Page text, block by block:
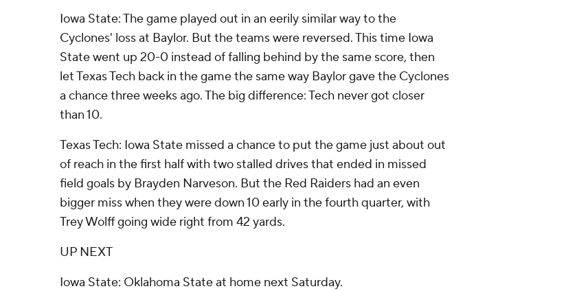
Iowa State: The game played out in an eerily similar way to the
Cyclones' loss at Baylor. But the teams were reversed. This time Iowa
State went up 20-0 instead of falling behind by the same score, then
let Texas Tech back in the game the same way Baylor gave the Cyclones
a chance three weeks ago. The big difference: Tech never got closer
than 10.
Texas Tech: Iowa State missed a chance to put the game just about out
of reach in the first half with two stalled drives that ended in missed
field goals by Brayden Narveson. But the Red Raiders had an even
bigger miss when they were down 10 early in the fourth quarter, with
Trey Wolff going wide right from 42 yards.
UP NEXT
Iowa State: Oklahoma State at home next Saturday.